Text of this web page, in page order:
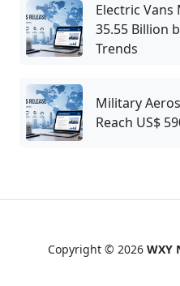
Electric Vans
35.55 Billion
Trends
Military
Reach US$
Copyright © 2026 WXY